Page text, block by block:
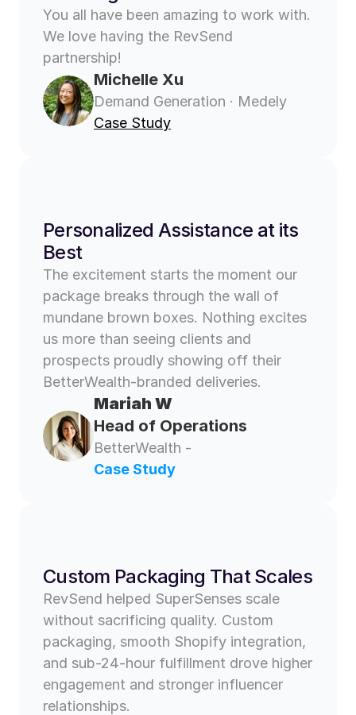
You all have been amazing to work with.
We love having the RevSend
partnership!
Michelle Xu
Demand Generation · Medely
Case Study
Personalized Assistance at its
Best
The excitement starts the moment our
package breaks through the wall of
mundane brown boxes. Nothing excites
us more than seeing clients and
prospects proudly showing off their
BetterWealth-branded deliveries.
Mariah W
Head of Operations
BetterWealth -
Case Study
Custom Packaging That Scales
RevSend helped SuperSenses scale
without sacrificing quality. Custom
packaging, smooth Shopify integration,
and sub-24-hour fulfillment drove higher
engagement and stronger influencer
relationships.